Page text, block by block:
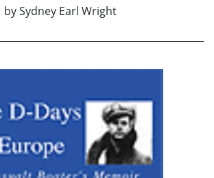
bySydney Earl Wright